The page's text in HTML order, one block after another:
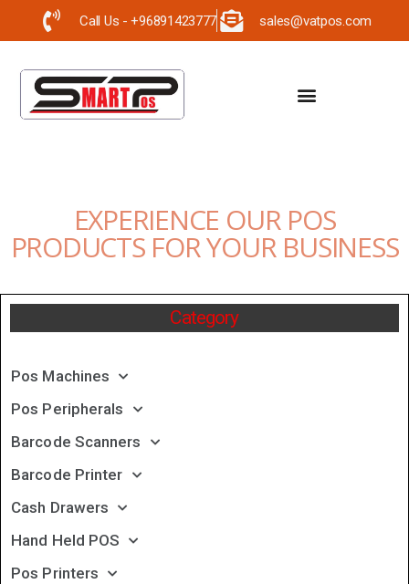
Call Us - +96891423777 sales@vatpos.com
EXPERIENCE OUR POS
PRODUCTS FOR YOUR BUSINESS
Category
Pos Machines
Pos Peripherals
Barcode Scanners
Barcode Printer
Cash Drawers
Hand Held POS
Pos Printers